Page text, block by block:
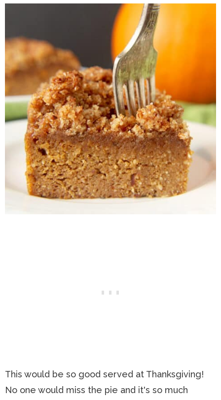
This would be so good served at Thanksgiving!
No one would miss the pie and it's so much